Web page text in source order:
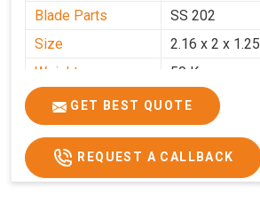
Blade Parts
SS 202
Size
2.16 x 2 x 1.25
Weight
50 Kg.
Price
₹75,000/-
GST Price
₹88,500/-
GET BEST QUOTE
REQUEST A CALLBACK